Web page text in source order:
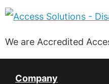
We are Accredited
Company